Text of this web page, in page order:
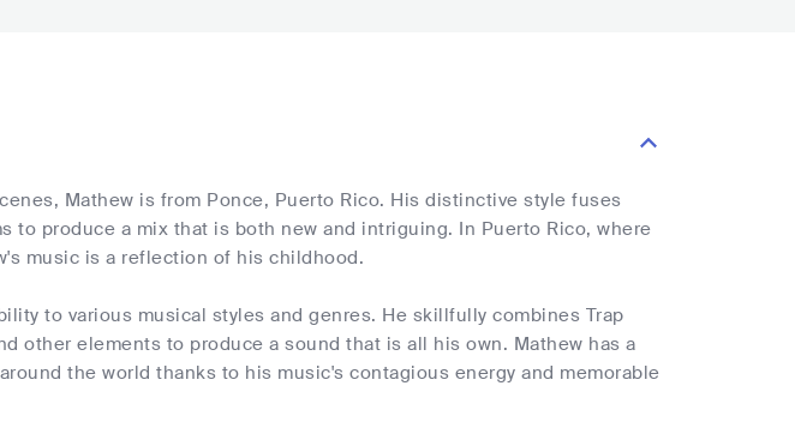
Mathew is from Ponce, Puerto Rico. His distinctive style fuses
to produce a mix that is both new and intriguing. In Puerto Rico, where
music is a reflection of his childhood.
to various musical styles and genres. He skillfully combines Trap
other elements to produce a sound that is all his own. Mathew has a
the world thanks to his music's contagious energy and memorable